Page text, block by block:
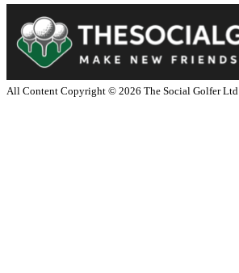
All Content Copyright © 2026 The Social Golfer Ltd